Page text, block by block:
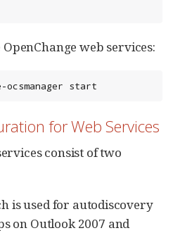
web services:
start
for Web Services
consist of two
is used for autodiscovery
on Outlook 2007 and